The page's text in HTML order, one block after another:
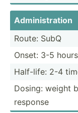
Admini­str­ation
Route: SubQ
Onset: 3-5 hours
Half-life: 2-4
Dosing: weight
response